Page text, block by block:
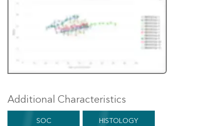
Additional Characteristics
SOC HISTOLOGY